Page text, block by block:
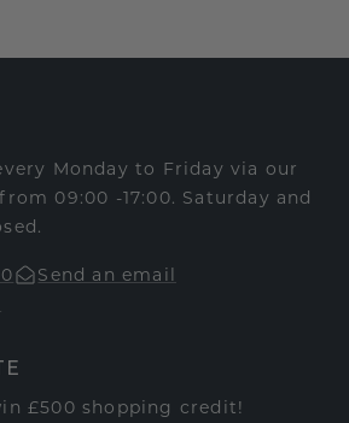
Monday to Friday via our
09:00 -17:00. Saturday and
Send an email
£500 shopping credit!